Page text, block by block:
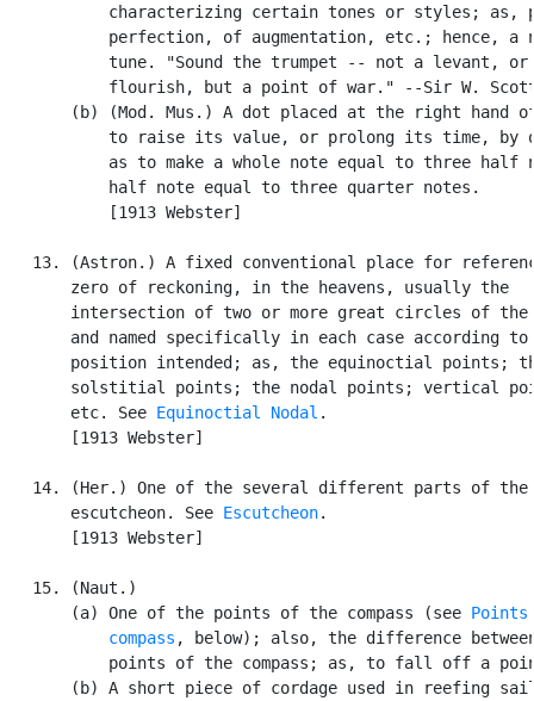
characterizing certain tones or styles; as,
perfection, of augmentation, etc.; hence, a
tune. "Sound the trumpet -- not a levant, or
flourish, but a point of war." --Sir W.
(b) (Mod. Mus.) A dot placed at the right hand
to raise its value, or prolong its time, by
as to make a whole note equal to three half
           half note equal to three quarter notes.
           [1913 Webster]
13. (Astron.) A fixed conventional place for
       zero of reckoning, in the heavens, usually the
intersection of two or more great circles of the
and named specifically in each case according to
position intended; as, the equinoctial points;
solstitial points; the nodal points; vertical
       etc. See
Equinoctial Nodal .
       [1913 Webster]
   14. (Her.) One of the several different parts of the
       escutcheon. See
Escutcheon.
       [1913 Webster]
   15. (Naut.)
       (a) One of the points of the compass (see
           compass
, below); also, the difference
points of the compass; as, to fall off a
(b) A short piece of cordage used in reefing